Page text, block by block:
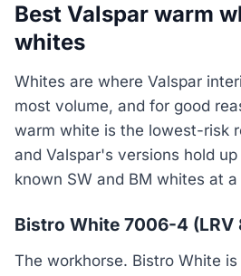
Best Valspar warm
whites
Whites are where Valspar
most volume, and for good
warm white is the lowest-risk
and Valspar's versions hold
known SW and BM whites at
Bistro White 7006-4 (LRV
The workhorse. Bistro White